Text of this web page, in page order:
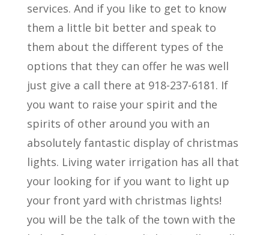
services. And if you like to get to know
them a little bit better and speak to
them about the different types of the
options that they can offer he was well
just give a call there at 918-237-6181. If
you want to raise your spirit and the
spirits of other around you with an
absolutely fantastic display of christmas
lights. Living water irrigation has all that
your looking for if you want to light up
your front yard with christmas lights!
you will be the talk of the town with the